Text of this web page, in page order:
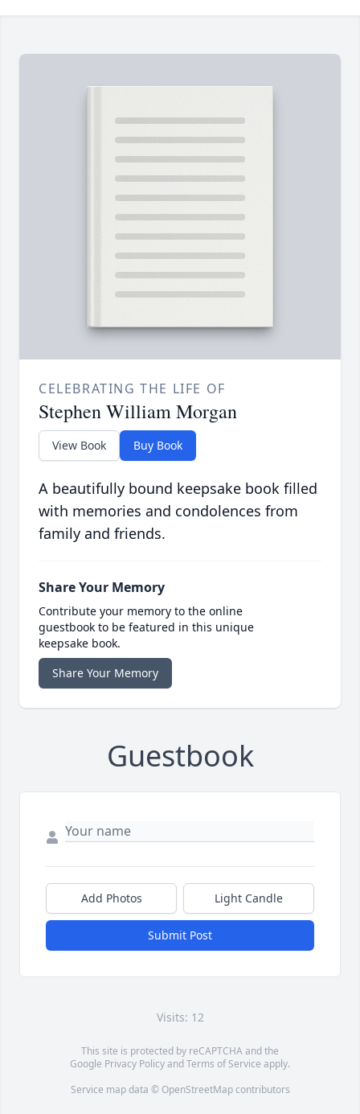
CELEBRATING THE LIFE OF
Stephen William Morgan
View Book Buy Book
A beautifully bound keepsake book filled
with memories and condolences from
family and friends.
Share Your Memory
Contribute your memory to the online
guestbook to be featured in this unique
keepsake book.
Share Your Memory
Guestbook
Add Photos Light Candle
Submit Post
Visits: 12
This site is protected by reCAPTCHA and the
Google Privacy PolicyandTerms of Service apply.
Service map data © OpenStreetMapcontributors